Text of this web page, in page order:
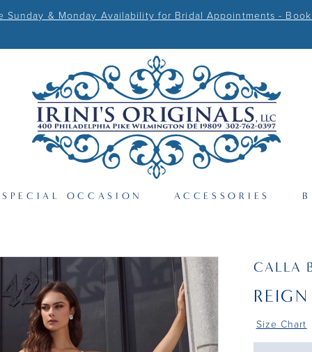
Sunday & Monday Availability for Bridal Appointments - Book
SPECIAL OCCASION ACCESSORIES
CALLA
REIGN
Size Chart